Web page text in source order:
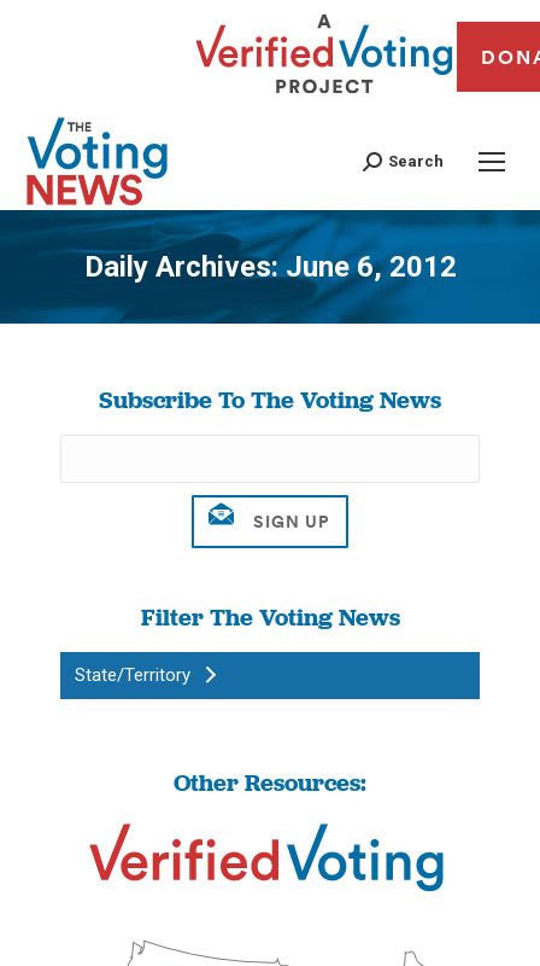
Search
Daily Archives:June 6, 2012
You are here:
Subscribe To The Voting News
Filter The Voting News
State/Territory
Other Resources: